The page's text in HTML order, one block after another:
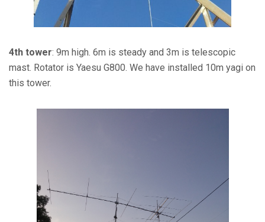
4th tower: 9m high. 6m is steady and 3m is telescopic
mast. Rotator is Yaesu G800. We have installed 10m yagi on
this tower.